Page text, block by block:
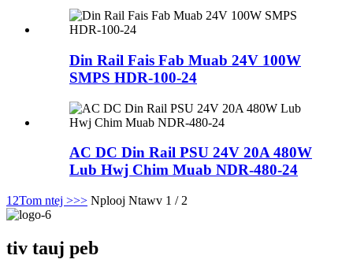
Din Rail Fais Fab Muab 24V 100W
SMPS HDR-100-24
AC DC Din Rail PSU 24V 20A 480W
Lub Hwj Chim Muab NDR-480-24
1 2Tom ntej >>> Nplooj Ntawv 1 / 2
tiv tauj peb